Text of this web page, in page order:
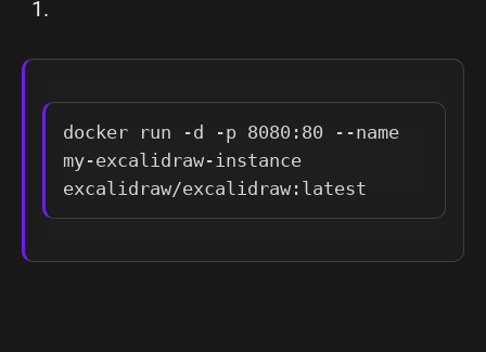
docker run -d -p 8080:80 --name
my-excalidraw-instance
excalidraw/excalidraw:latest